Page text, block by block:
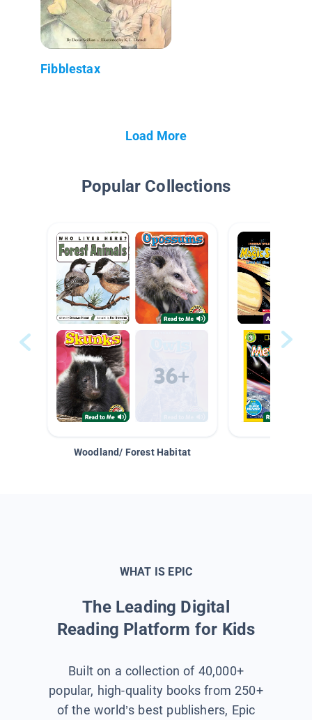
Fibblestax
Load More
Popular Collections
Woodland/ Forest Habitat
WHAT IS EPIC
The Leading Digital
Reading Platform for Kids
Built on a collection of 40,000+
popular, high-quality books from 250+
of the world’s best publishers, Epic